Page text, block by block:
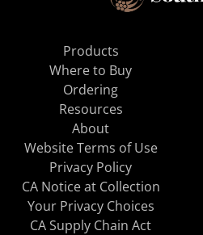
Products
Where to Buy
Ordering
Resources
About
Website Terms of Use
Privacy Policy
CA Notice at Collection
Your Privacy Choices
CA Supply Chain Act